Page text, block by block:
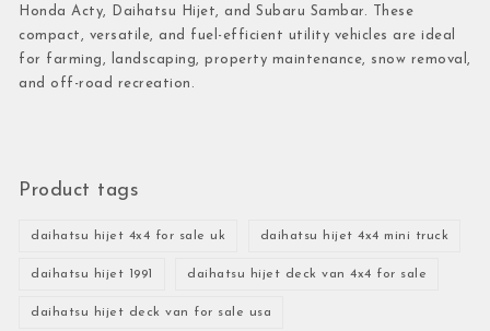
Honda Acty, Daihatsu Hijet, and Subaru Sambar. These
compact, versatile, and fuel-efficient utility vehicles are ideal
for farming, landscaping, property maintenance, snow removal,
and off-road recreation.
Product tags
daihatsu hijet 4x4 for sale uk daihatsu hijet 4x4 mini truck
daihatsu hijet 1991 daihatsu hijet deck van 4x4 for sale
daihatsu hijet deck van for sale usa